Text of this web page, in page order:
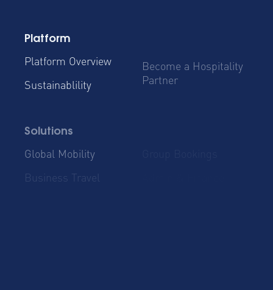
Platform
Platform Overview
Sustainablility
Become a Hospitality
Partner
Solutions
Global Mobility
Business Travel